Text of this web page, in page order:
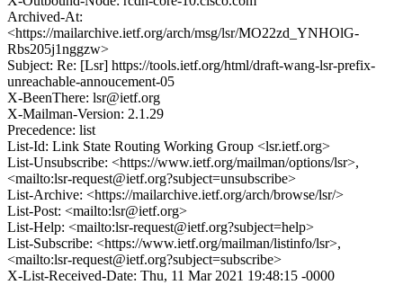
Archived-At:
<https://mailarchive.ietf.org/arch/msg/lsr/MO22zd_YNHOlG-
Rbs205j1nggzw>
Subject: Re: [Lsr] https://tools.ietf.org/html/draft-wang-lsr-prefix-
unreachable-annoucement-05
X-BeenThere: lsr@ietf.org
X-Mailman-Version: 2.1.29
Precedence: list
List-Id: Link State Routing Working Group <lsr.ietf.org>
List-Unsubscribe: <https://www.ietf.org/mailman/options/lsr>,
<mailto:lsr-request@ietf.org?subject=unsubscribe>
List-Archive: <https://mailarchive.ietf.org/arch/browse/lsr/>
List-Post: <mailto:lsr@ietf.org>
List-Help: <mailto:lsr-request@ietf.org?subject=help>
List-Subscribe: <https://www.ietf.org/mailman/listinfo/lsr>,
<mailto:lsr-request@ietf.org?subject=subscribe>
X-List-Received-Date: Thu, 11 Mar 2021 19:48:15 -0000